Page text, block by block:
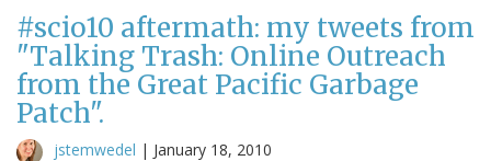
#scio10 aftermath: my tweets from
"Talking Trash: Online Outreach
from the Great Pacific Garbage
Patch".
jstemwedel | January 18, 2010